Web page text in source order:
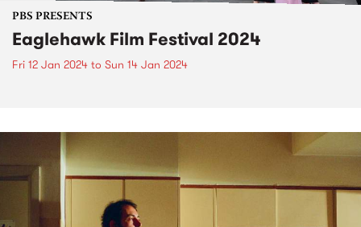
PBS PRESENTS
Eaglehawk Film Festival 2024
Fri 12 Jan 2024 to Sun 14 Jan 2024